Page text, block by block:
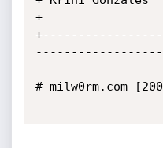
+
# milw0rm.com